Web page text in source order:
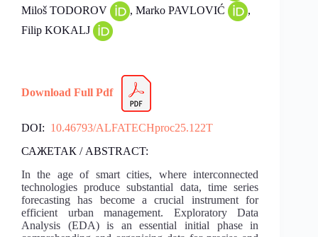
Miloš TODOROV
, Marko PAVLOVIĆ
,
Filip KOKALJ
Download Full Pdf
DOI: 10.46793/ALFATECHproc25.122T
САЖЕТАК / ABSTRACT:
In the age of smart cities, where interconnected
technologies produce substantial data, time series
forecasting has become a crucial instrument for
efficient urban management. Exploratory Data
Analysis (EDA) is an essential initial phase in